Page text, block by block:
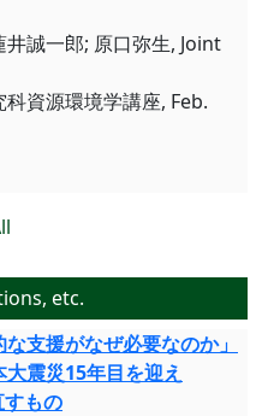
報告書
誠一郎; 原口弥生, Joint
資源環境学講座, Feb.
etc.
支援がなぜ必要なのか」
震災15年目を迎え
すもの